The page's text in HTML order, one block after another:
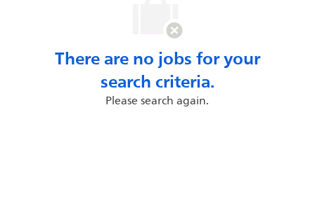
There are no jobs for your
search criteria.
Please search again.